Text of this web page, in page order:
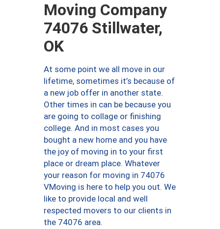
Moving Company
74076 Stillwater,
OK
At some point we all move in our
lifetime, sometimes it’s because of
a new job offer in another state.
Other times in can be because you
are going to collage or finishing
college. And in most cases you
bought a new home and you have
the joy of moving in to your first
place or dream place. Whatever
your reason for moving in 74076
VMoving is here to help you out. We
like to provide local and well
respected movers to our clients in
the 74076 area.